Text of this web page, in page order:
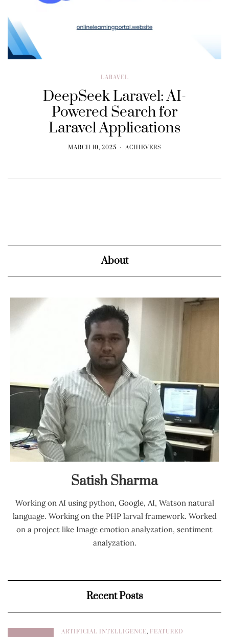
LARAVEL
DeepSeek Laravel: AI-
Powered Search for
Laravel Applications
MARCH 10, 2025 ACHIEVERS
About
Satish Sharma
Working on AI using python, Google, AI, Watson natural
language. Working on the PHP larval framework. Worked
on a project like Image emotion analyzation, sentiment
analyzation.
Recent Posts
ARTIFICIAL INTELLIGENCE, FEATURED